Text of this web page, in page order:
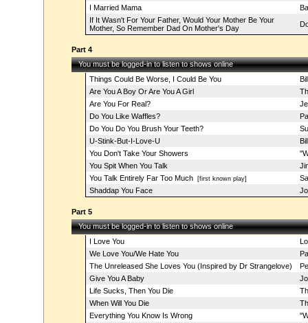
I Married Mama
If It Wasn't For Your Father, Would Your Mother Be Your
Mother, So Remember Dad On Mother's Day
Part 4
You must be logged-in to listen to shows online
Things Could Be Worse, I Could Be You
Are You A Boy Or Are You A Girl
Are You For Real?
Do You Like Waffles?
Do You Do You Brush Your Teeth?
U-Stink-But-I-Love-U
You Don't Take Your Showers
You Spit When You Talk
You Talk Entirely Far Too Much[first known play]
Shaddap You Face
Part 5
You must be logged-in to listen to shows online
I Love You
We Love You/We Hate You
The Unreleased She Loves You (Inspired by Dr Strangelove)
Give You A Baby
Life Sucks, Then You Die
When Will You Die
Everything You Know Is Wrong